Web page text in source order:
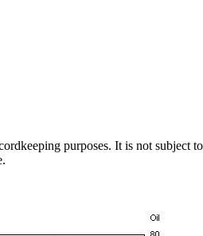
purposes. It is not subject